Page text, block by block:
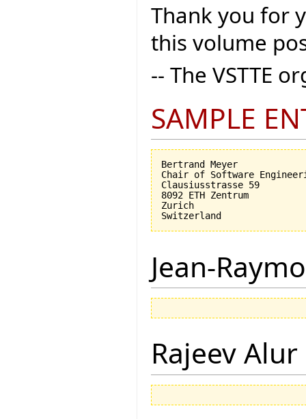
Thank you for
this volume
-- The VSTTE
SAMPLE
Bertrand Meyer
Chair of Software
Clausiusstrasse 59
8092 ETH Zentrum
Zurich
Jean-
Rajeev Alur